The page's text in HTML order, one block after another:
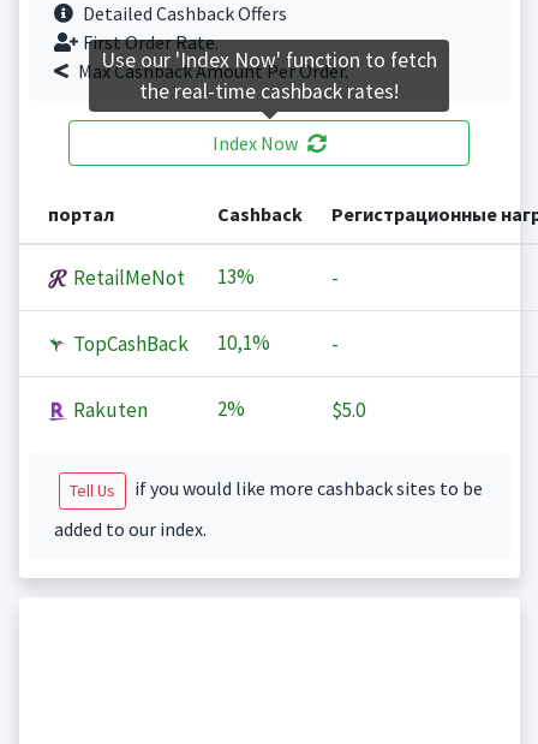
Detailed Cashback Offers
First Order Rate.
Max Cashback Amount Per Order.
Index Now
портал Cashback Регистрационные
RetailMeNot 13% -
TopCashBack 10,1% -
Rakuten 2% $5.0
Tell Us
if you would like more cashback sites to be
added to our index.
Use our 'Index Now' function to fetch
the real-time cashback rates!